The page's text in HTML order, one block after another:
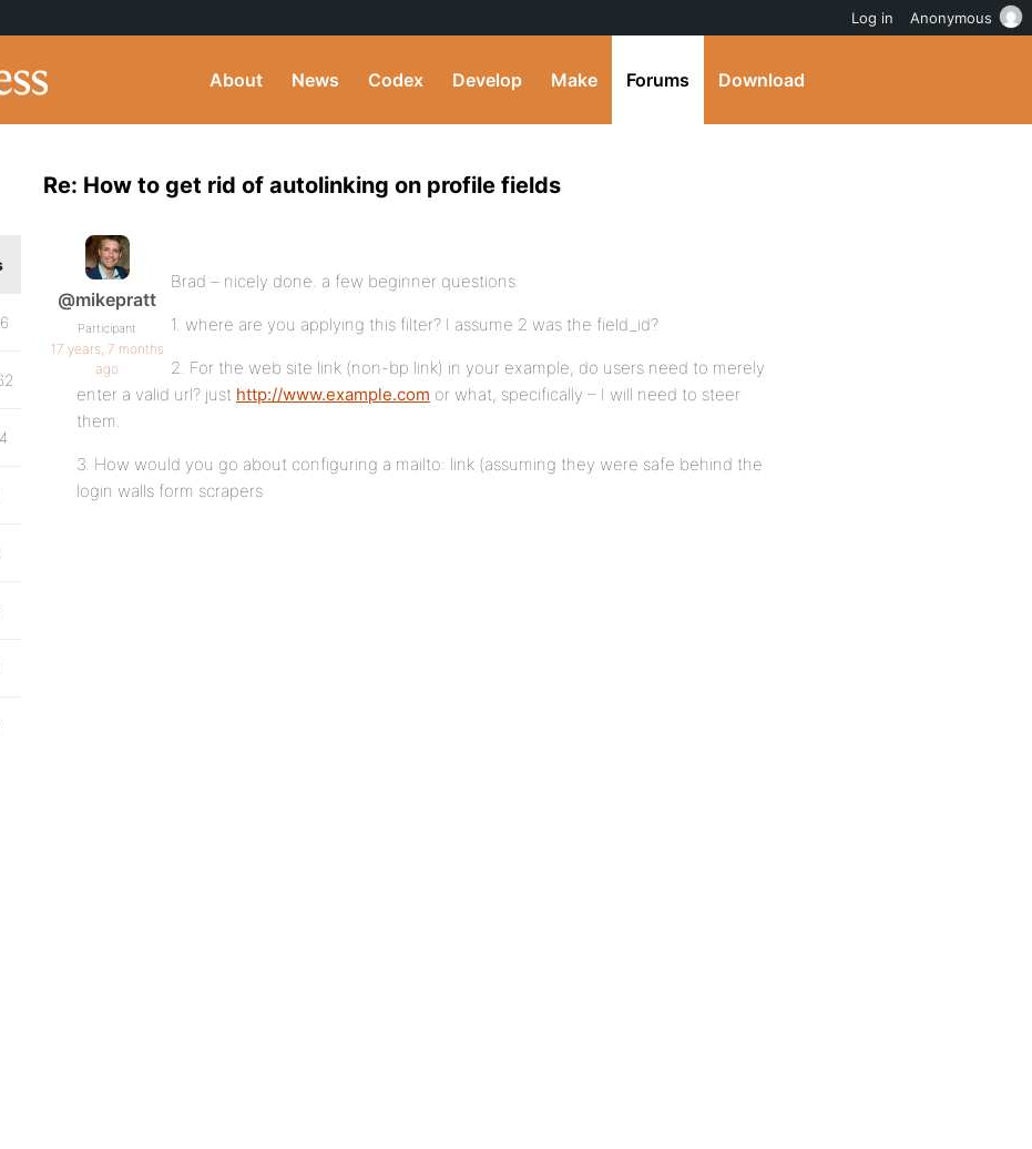
About News Codex Develop Make Forums Download
Re: How to get rid of autolinking on profile fields
@mikepratt
Participant
17 years, 7 months
ago
Brad – nicely done. a few beginner questions:
1. where are you applying this filter? I assume 2 was the field_id?
2. For the web site link (non-bp link) in your example, do users need to merely
enter a valid url? just http://www.example.com or what, specifically – I will need to steer
them.
3. How would you go about configuring a mailto: link (assuming they were safe behind the
login walls form scrapers
Log in Anonymous